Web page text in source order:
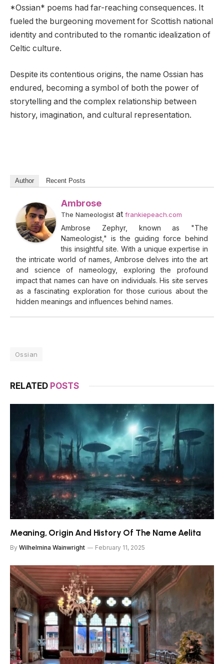
*Ossian* poems had far-reaching consequences. It
fueled the burgeoning movement for Scottish national
identity and contributed to the romantic idealization of
Celtic culture.
Despite its contentious origins, the name Ossian has
endured, becoming a symbol of both the power of
storytelling and the complex relationship between
history, imagination, and cultural representation.
Author Recent Posts
Ambrose
The Nameologist at frankiepeach.com
Ambrose Zephyr, known as "The
Nameologist," is the guiding force behind
this insightful site. With a unique expertise in
the intricate world of names, Ambrose delves into the art
and science of nameology, exploring the profound
impact that names can have on individuals. His site serves
as a fascinating exploration for those curious about the
hidden meanings and influences behind names.
Ossian
RELATED POSTS
Meaning, Origin And History Of The Name Aelita
By Wilhelmina Wainwright February 11, 2025